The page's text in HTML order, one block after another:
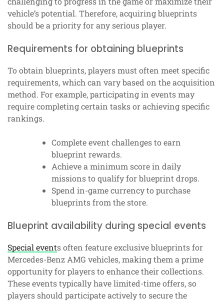
vehicle’s potential. Therefore, acquiring blueprints
should be a priority for any serious player.
Requirements for obtaining blueprints
To obtain blueprints, players must often meet specific
requirements, which can vary based on the acquisition
method. For example, participating in events may
require completing certain tasks or achieving specific
rankings.
Complete event challenges to earn
blueprint rewards.
Achieve a minimum score in daily
missions to qualify for blueprint drops.
Spend in-game currency to purchase
blueprints from the store.
Blueprint availability during special events
Special events often feature exclusive blueprints for
Mercedes-Benz AMG vehicles, making them a prime
opportunity for players to enhance their collections.
These events typically have limited-time offers, so
players should participate actively to secure the